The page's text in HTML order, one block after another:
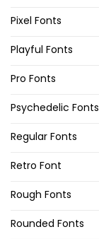
Pixel Fonts
Playful Fonts
Pro Fonts
Psychedelic Fonts
Regular Fonts
Retro Font
Rough Fonts
Rounded Fonts